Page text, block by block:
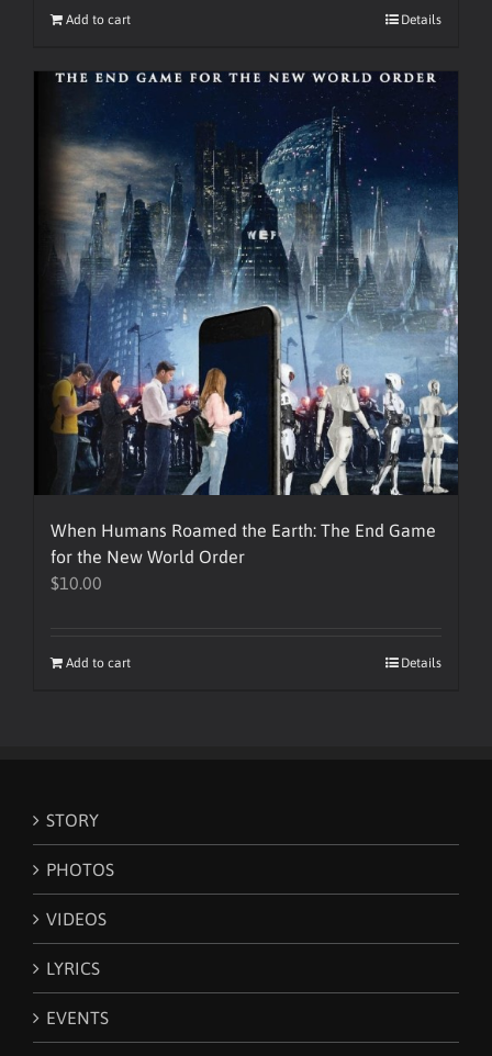
Add to cart Details
When Humans Roamed the Earth: The End Game
for the New World Order
$10.00
Add to cart Details
STORY
PHOTOS
VIDEOS
LYRICS
EVENTS